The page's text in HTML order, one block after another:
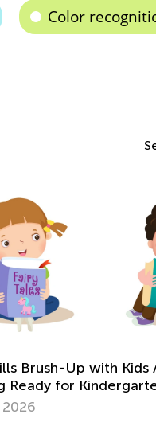
Color
Games to Develop
in Preschool
2024